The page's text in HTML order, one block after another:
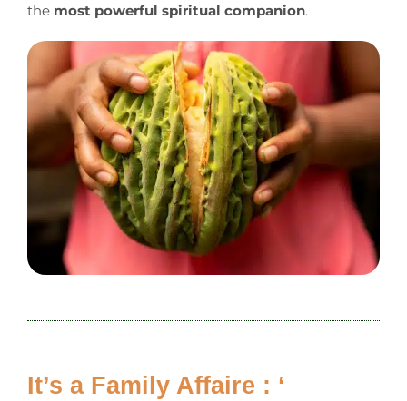
the most powerful spiritual companion.
It’s a Family Affaire : ‘